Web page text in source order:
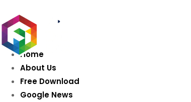
Home
About Us
Free Download
Google News